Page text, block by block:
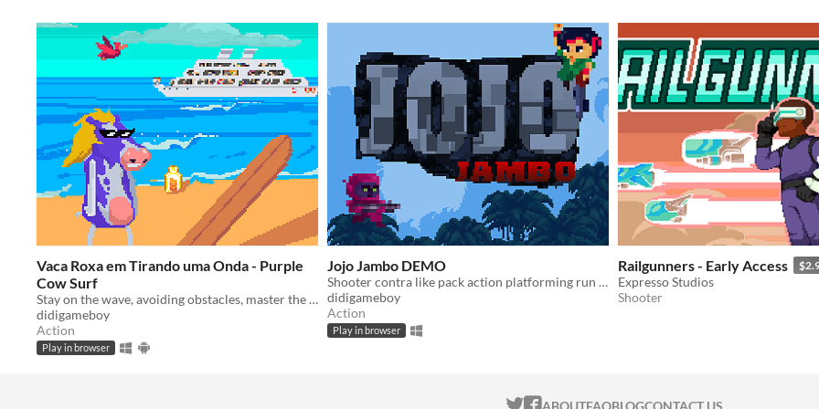
Vaca Roxa em Tirando uma Onda - Purple
Cow Surf
Stay on the wave, avoiding obstacles, master the pipelines!
didigameboy
Action
Play in browser
Jojo Jambo DEMO
Shooter contra like pack action platforming run and gun!
didigameboy
Action
Play in browser
Railgunners - Early Access
Expresso Studios
Shooter
ITCH.IO ON TWITTER
ITCH.IO ON FACEBOOK
ABOUTFAQBLOGCONTACT US